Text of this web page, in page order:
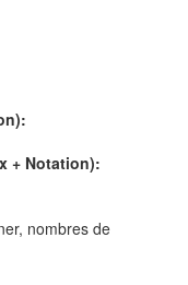
+ Notation):
nombres de